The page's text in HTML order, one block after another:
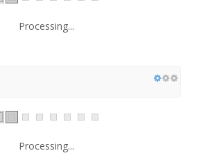
Processing...
Processing...